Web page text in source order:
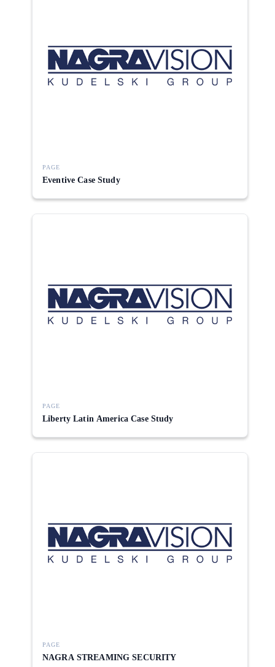
PAGE
Eventive Case Study
PAGE
Liberty Latin America Case Study
PAGE
NAGRA STREAMING SECURITY